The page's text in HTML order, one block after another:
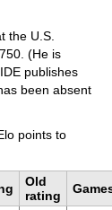
the U.S.
(He is
publishes
been absent
points to
Old
rating